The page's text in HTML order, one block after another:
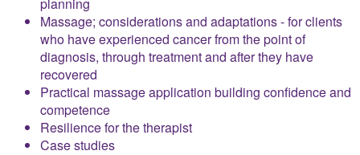
Massage; considerations and adaptations - for clients
who have experienced cancer from the point of
diagnosis, through treatment and after they have
recovered
Practical massage application building confidence and
competence
Resilience for the therapist
Case studies